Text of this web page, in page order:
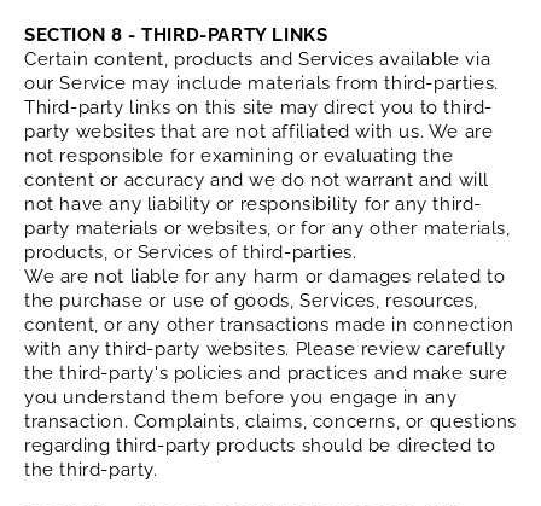
SECTION 8 - THIRD-PARTY LINKS
Certain content, products and Services available via
our Service may include materials from third-parties.
Third-party links on this site may direct you to third-
party websites that are not affiliated with us. We are
not responsible for examining or evaluating the
content or accuracy and we do not warrant and will
not have any liability or responsibility for any third-
party materials or websites, or for any other materials,
products, or Services of third-parties.
We are not liable for any harm or damages related to
the purchase or use of goods, Services, resources,
content, or any other transactions made in connection
with any third-party websites. Please review carefully
the third-party's policies and practices and make sure
you understand them before you engage in any
transaction. Complaints, claims, concerns, or questions
regarding third-party products should be directed to
the third-party.